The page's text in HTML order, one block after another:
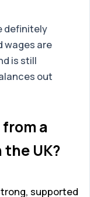
definitely
wages are
is still
out
from a
the UK?
supported